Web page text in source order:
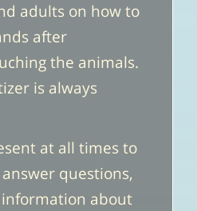
adults on how to
after
the animals.
is always
at all times to
questions,
about